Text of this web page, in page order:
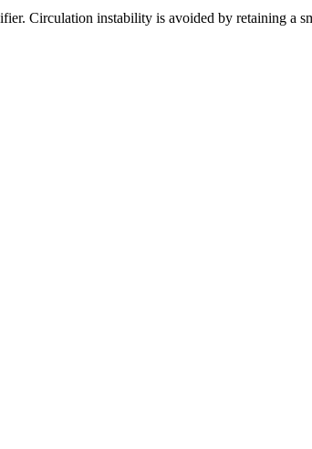
Circulation instability is avoided by retaining a